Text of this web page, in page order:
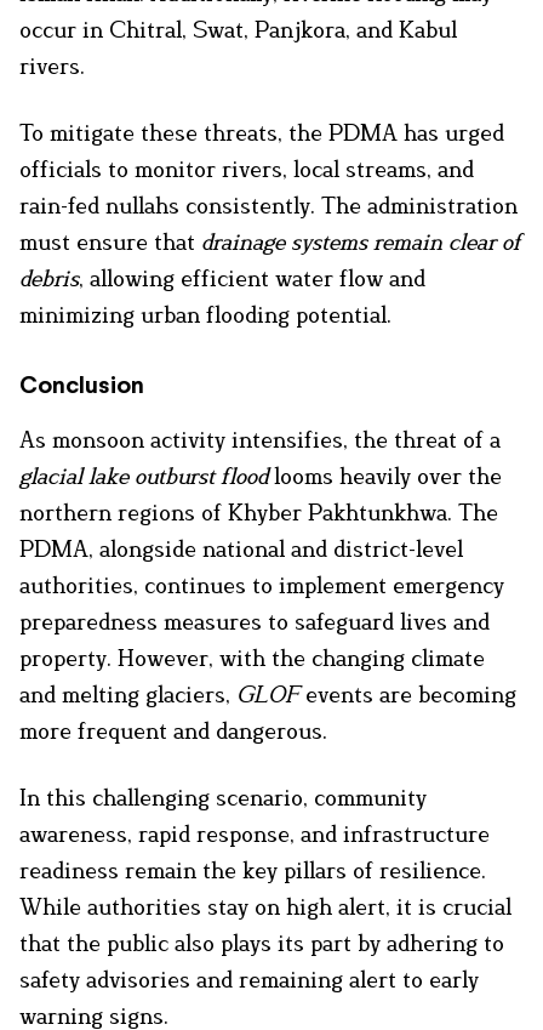
occur in Chitral, Swat, Panjkora, and Kabul
rivers.
To mitigate these threats, the PDMA has urged
officials to monitor rivers, local streams, and
rain-fed nullahs consistently. The administration
must ensure that drainage systems remain clear of
debris, allowing efficient water flow and
minimizing urban flooding potential.
Conclusion
As monsoon activity intensifies, the threat of a
glacial lake outburst floodlooms heavily over the
northern regions of Khyber Pakhtunkhwa. The
PDMA, alongside national and district-level
authorities, continues to implement emergency
preparedness measures to safeguard lives and
property. However, with the changing climate
and melting glaciers, GLOFevents are becoming
more frequent and dangerous.
In this challenging scenario, community
awareness, rapid response, and infrastructure
readiness remain the key pillars of resilience.
While authorities stay on high alert, it is crucial
that the public also plays its part by adhering to
safety advisories and remaining alert to early
warning signs.